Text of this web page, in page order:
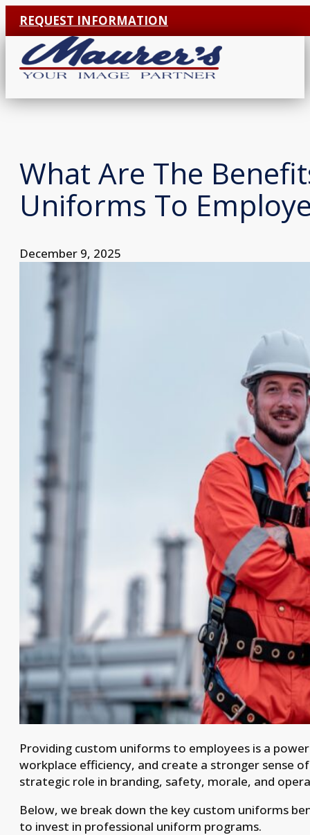
REQUEST INFORMATION
What Are The
Uniforms To
December 9, 2025
Providing custom uniforms to employees is a
workplace efficiency, and create a stronger sense
strategic role in branding, safety, morale, and
Below, we break down the key custom uniforms
to invest in professional uniform programs.